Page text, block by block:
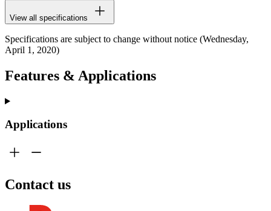
View all specifications
Specifications are subject to change without notice (Wednesday,
April 1, 2020)
Features & Applications
Applications
Contact us